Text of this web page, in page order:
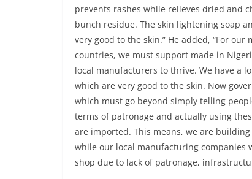
prevents rashes while relieves dried and
bunch residue. The skin lightening soap
very good to the skin.” He added, “For
countries, we must support made in
local manufacturers to thrive. We have a
which are very good to the skin. Now
which must go beyond simply telling
terms of patronage and actually using
are imported. This means, we are
while our local manufacturing companies
shop due to lack of patronage,